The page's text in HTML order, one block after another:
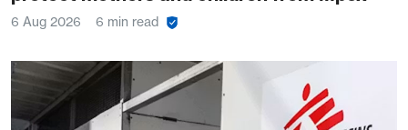
6 Aug 2026 6 min read